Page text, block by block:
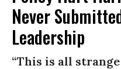
Never
Leadership
“This is all